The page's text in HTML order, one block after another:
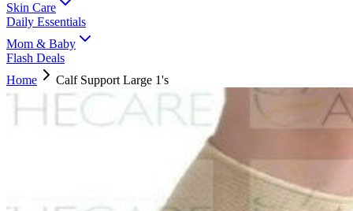
Skin Care
Daily Essentials
Mom & Baby
Flash Deals
Home
Calf Support Large 1's